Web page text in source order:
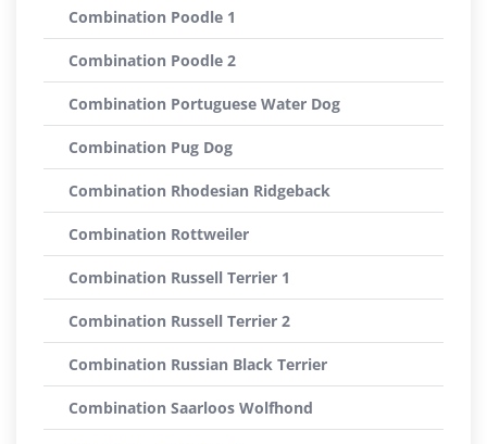
Combination Poodle 1
Combination Poodle 2
Combination Portuguese Water Dog
Combination Pug Dog
Combination Rhodesian Ridgeback
Combination Rottweiler
Combination Russell Terrier 1
Combination Russell Terrier 2
Combination Russian Black Terrier
Combination Saarloos Wolfhond